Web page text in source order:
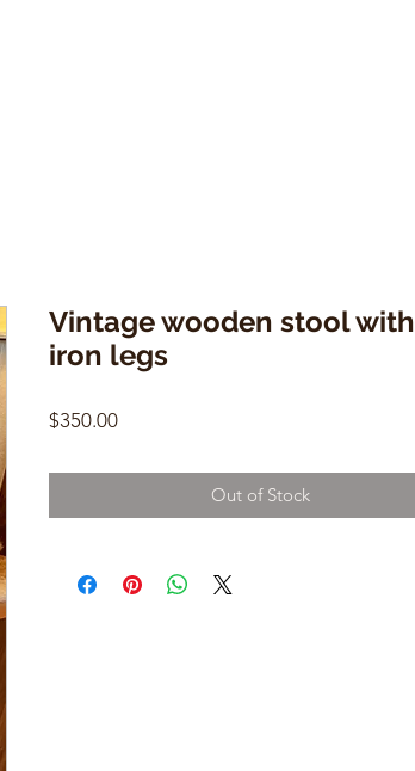
Vintage wooden stool with
iron legs
$350.00Price
Out of Stock